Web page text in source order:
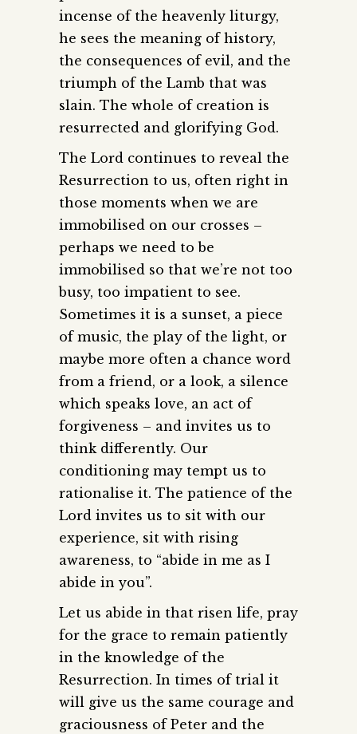
incense of the heavenly liturgy,
he sees the meaning of history,
the consequences of evil, and the
triumph of the Lamb that was
slain. The whole of creation is
resurrected and glorifying God.
The Lord continues to reveal the
Resurrection to us, often right in
those moments when we are
immobilised on our crosses –
perhaps we need to be
immobilised so that we’re not too
busy, too impatient to see.
Sometimes it is a sunset, a piece
of music, the play of the light, or
maybe more often a chance word
from a friend, or a look, a silence
which speaks love, an act of
forgiveness – and invites us to
think differently. Our
conditioning may tempt us to
rationalise it. The patience of the
Lord invites us to sit with our
experience, sit with rising
awareness, to “abide in me as I
abide in you”.
Let us abide in that risen life, pray
for the grace to remain patiently
in the knowledge of the
Resurrection. In times of trial it
will give us the same courage and
graciousness of Peter and the